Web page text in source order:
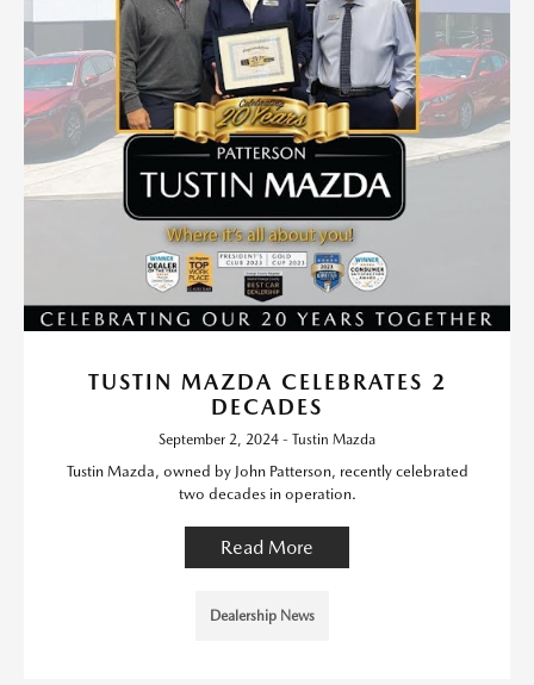
TUSTIN MAZDA CELEBRATES 2
DECADES
September 2, 2024 - Tustin Mazda
Tustin Mazda, owned by John Patterson, recently celebrated
two decades in operation.
Read More
Dealership News